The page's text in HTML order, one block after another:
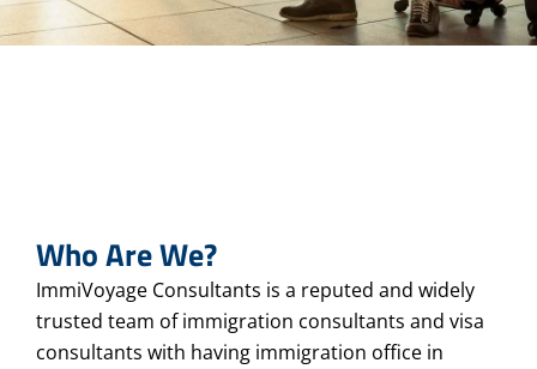
Who Are We?
ImmiVoyage Consultants is a reputed and widely
trusted team of immigration consultants and visa
consultants with having immigration office in